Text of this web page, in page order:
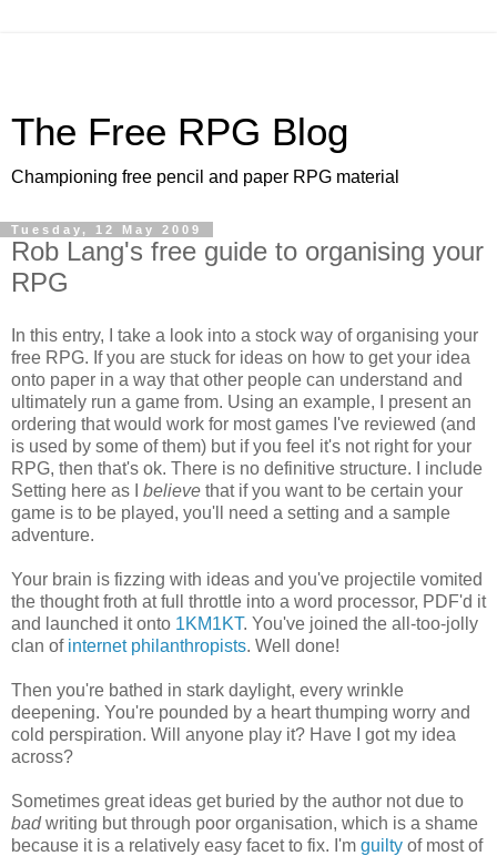
The Free RPG Blog
Championing free pencil and paper RPG material
Tuesday, 12 May 2009
Rob Lang's free guide to organising your
RPG
In this entry, I take a look into a stock way of organising your
free RPG. If you are stuck for ideas on how to get your idea
onto paper in a way that other people can understand and
ultimately run a game from. Using an example, I present an
ordering that would work for most games I've reviewed (and
is used by some of them) but if you feel it's not right for your
RPG, then that's ok. There is no definitive structure. I include
Setting here as I believe that if you want to be certain your
game is to be played, you'll need a setting and a sample
adventure.
Your brain is fizzing with ideas and you've projectile vomited
the thought froth at full throttle into a word processor, PDF'd it
and launched it onto 1KM1KT. You've joined the all-too-jolly
clan of internet philanthropists. Well done!
Then you're bathed in stark daylight, every wrinkle
deepening. You're pounded by a heart thumping worry and
cold perspiration. Will anyone play it? Have I got my idea
across?
Sometimes great ideas get buried by the author not due to
badwriting but through poor organisation, which is a shame
because it is a relatively easy facet to fix. I'm guilty of most of